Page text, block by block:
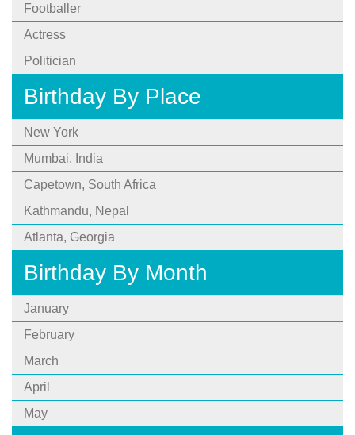
Footballer
Actress
Politician
Birthday By Place
New York
Mumbai, India
Capetown, South Africa
Kathmandu, Nepal
Atlanta, Georgia
Birthday By Month
January
February
March
April
May